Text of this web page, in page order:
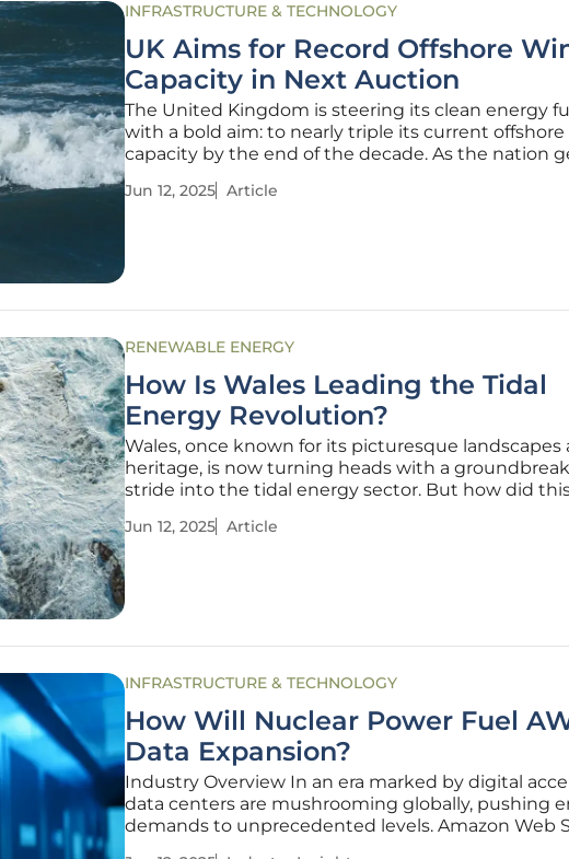
INFRASTRUCTURE & TECHNOLOGY
UK Aims for Record Offshore
Capacity in Next Auction
The United Kingdom is steering its clean energy
with a bold aim: to nearly triple its current
capacity by the end of the decade. As the nation
loom about the feasibility and impact of this
Jun 12, 2025 Article
RENEWABLE ENERGY
How Is Wales Leading the Tidal
Energy Revolution?
Wales, once known for its picturesque landscapes
heritage, is now turning heads with a
stride into the tidal energy sector. But how did
energy revolution? Recent advancements in tidal
Jun 12, 2025 Article
INFRASTRUCTURE & TECHNOLOGY
How Will Nuclear Power Fuel
Data Expansion?
Industry Overview In an era marked by digital
data centers are mushrooming globally, pushing
demands to unprecedented levels. Amazon Web